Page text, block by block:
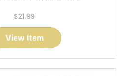
$21.99
View Item